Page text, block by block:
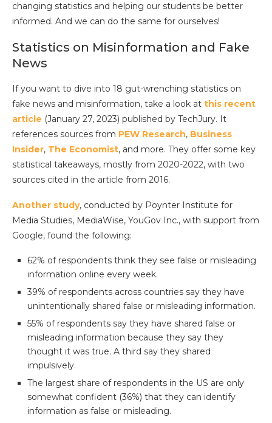
changing statistics and helping our students be better
informed. And we can do the same for ourselves!
Statistics on Misinformation and Fake
News
If you want to dive into 18 gut-wrenching statistics on
fake news and misinformation, take a look at this recent
article (January 27, 2023) published by TechJury. It
references sources from PEW Research, Business
Insider, The Economist, and more. They offer some key
statistical takeaways, mostly from 2020-2022, with two
sources cited in the article from 2016.
Another study, conducted by Poynter Institute for
Media Studies, MediaWise, YouGov Inc., with support from
Google, found the following:
62% of respondents think they see false or misleading
information online every week.
39% of respondents across countries say they have
unintentionally shared false or misleading information.
55% of respondents say they have shared false or
misleading information because they say they
thought it was true. A third say they shared
impulsively.
The largest share of respondents in the US are only
somewhat confident (36%) that they can identify
information as false or misleading.